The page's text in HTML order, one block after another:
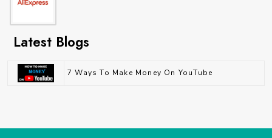
Latest Blogs
7 Ways To Make Money On YouTube